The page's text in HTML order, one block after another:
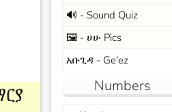
🔊 - Sound Quiz
🖼️ - ሀሁ Pics
አቡጊዳ - Ge'ez
Numbers